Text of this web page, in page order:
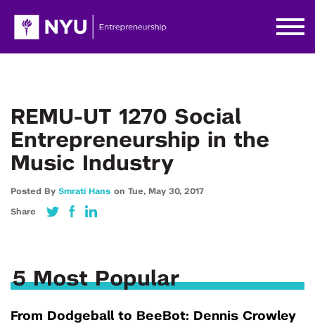
REMU-UT 1270 Social
Entrepreneurship in the
Music Industry
Posted By Smrati Hans on Tue, May 30, 2017
Share
5 Most Popular
From Dodgeball to BeeBot: Dennis Crowley